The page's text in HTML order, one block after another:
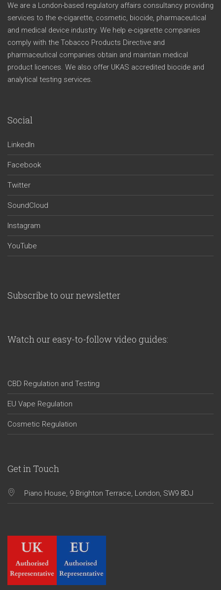
We are a London-based regulatory affairs consultancy providing
services to the e-cigarette, cosmetic, biocide, pharmaceutical
and medical device industry. We help e-cigarette companies
comply with the Tobacco Products Directive and
pharmaceutical companies obtain and maintain medical
product licences. We also offer UKAS accredited biocide and
analytical testing services.
Social
LinkedIn
Facebook
Twitter
SoundCloud
Instagram
YouTube
Subscribe to our newsletter
Watch our easy-to-follow video guides:
CBD Regulation and Testing
EU Vape Regulation
Cosmetic Regulation
Get in Touch
Piano House, 9 Brighton Terrace, London, SW9 8DJ